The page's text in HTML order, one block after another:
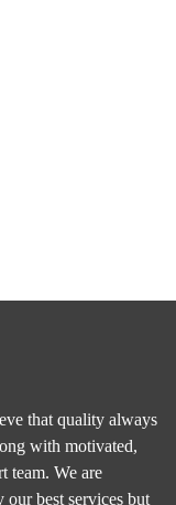
that quality always
with motivated,
team. We are
best services but